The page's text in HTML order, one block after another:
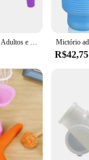
WC Portátil Retrátil para Adultos e Crianças, Mictório Móvel, Garrafa Xixi, Ao Ar Livre, Carro, Viagem, Tráfego, Acampamento, Móvel, Potty, 750ml
R$42,75